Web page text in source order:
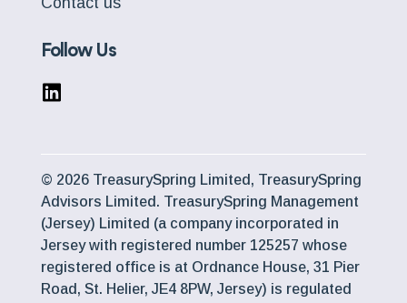
Follow Us
© 2026 TreasurySpring Limited, TreasurySpring
Advisors Limited. TreasurySpring Management
(Jersey) Limited (a company incorporated in
Jersey with registered number 125257 whose
registered office is at Ordnance House, 31 Pier
Road, St. Helier, JE4 8PW, Jersey) is regulated